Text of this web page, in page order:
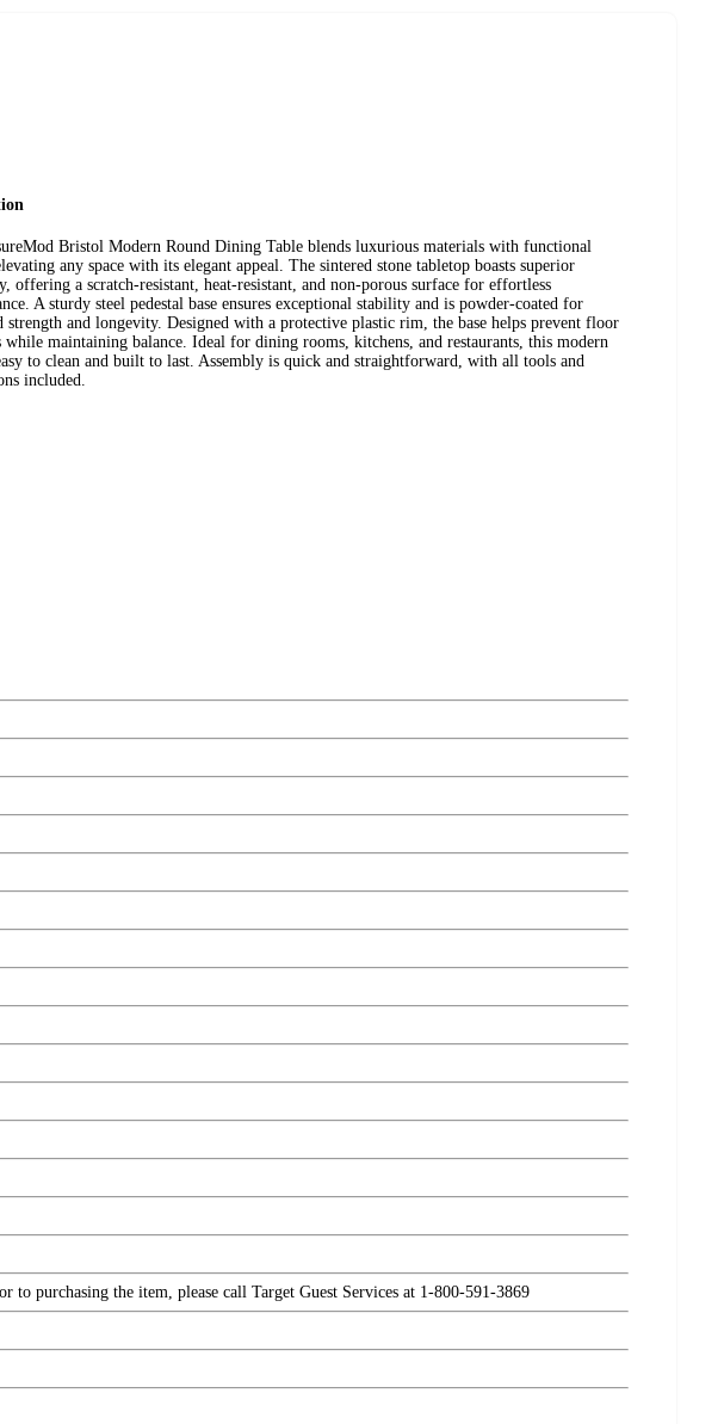
Bristol Modern Round Dining Table blends luxurious materials with functional
any space with its elegant appeal. The sintered stone tabletop boasts superior
offering a scratch-resistant, heat-resistant, and non-porous surface for effortless
A sturdy steel pedestal base ensures exceptional stability and is powder-coated for
strength and longevity. Designed with a protective plastic rim, the base helps prevent floor
while maintaining balance. Ideal for dining rooms, kitchens, and restaurants, this modern
to clean and built to last. Assembly is quick and straightforward, with all tools and
included.
purchasing the item, please call Target Guest Services at 1-800-591-3869